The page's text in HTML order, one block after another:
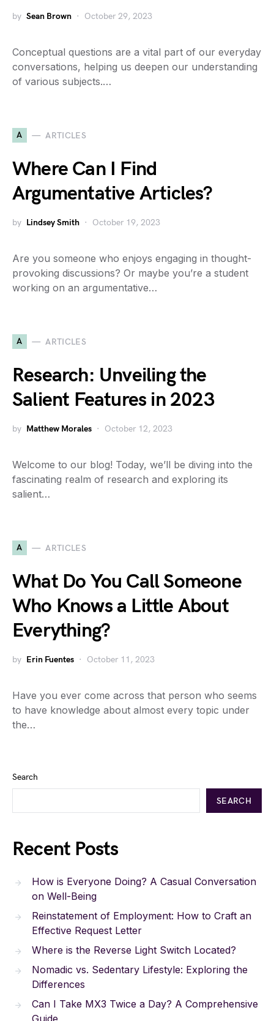
by Sean Brown October 29, 2023
Conceptual questions are a vital part of our everyday
conversations, helping us deepen our understanding
of various subjects.…
A ARTICLES
Where Can I Find
Argumentative Articles?
by Lindsey Smith October 19, 2023
Are you someone who enjoys engaging in thought-
provoking discussions? Or maybe you’re a student
working on an argumentative…
A ARTICLES
Research: Unveiling the
Salient Features in 2023
by Matthew Morales October 12, 2023
Welcome to our blog! Today, we’ll be diving into the
fascinating realm of research and exploring its
salient…
A ARTICLES
What Do You Call Someone
Who Knows a Little About
Everything?
by Erin Fuentes October 11, 2023
Have you ever come across that person who seems
to have knowledge about almost every topic under
the…
Search
SEARCH
Recent Posts
How is Everyone Doing? A Casual Conversation
on Well-Being
Reinstatement of Employment: How to Craft an
Effective Request Letter
Where is the Reverse Light Switch Located?
Nomadic vs. Sedentary Lifestyle: Exploring the
Differences
Can I Take MX3 Twice a Day? A Comprehensive
Guide